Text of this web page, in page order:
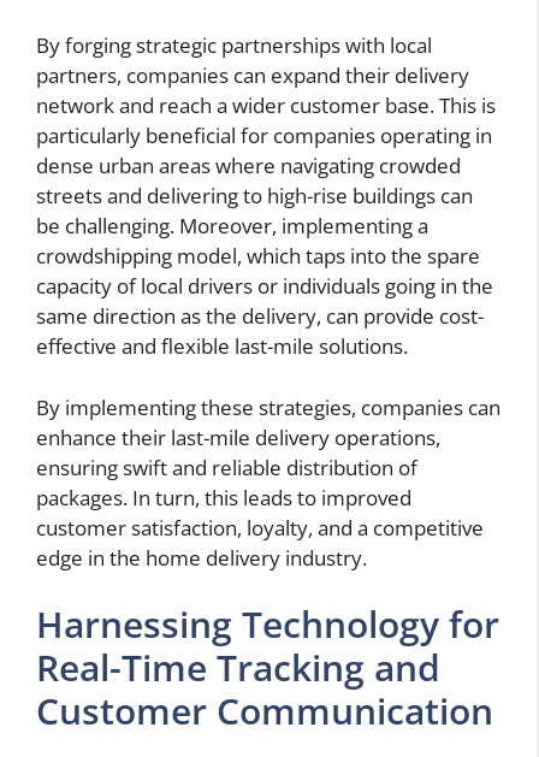
By forging strategic partnerships with local
partners, companies can expand their delivery
network and reach a wider customer base. This is
particularly beneficial for companies operating in
dense urban areas where navigating crowded
streets and delivering to high-rise buildings can
be challenging. Moreover, implementing a
crowdshipping model, which taps into the spare
capacity of local drivers or individuals going in the
same direction as the delivery, can provide cost-
effective and flexible last-mile solutions.
By implementing these strategies, companies can
enhance their last-mile delivery operations,
ensuring swift and reliable distribution of
packages. In turn, this leads to improved
customer satisfaction, loyalty, and a competitive
edge in the home delivery industry.
Harnessing Technology for
Real-Time Tracking and
Customer Communication